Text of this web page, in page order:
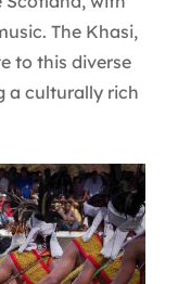
The Khasi,
to this diverse
a culturally rich